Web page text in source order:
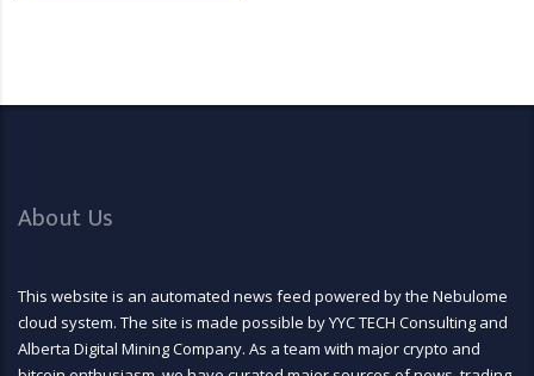
About Us
This website is an automated news feed powered by the Nebulome
cloud system. The site is made possible by YYC TECH Consulting and
Alberta Digital Mining Company. As a team with major crypto and